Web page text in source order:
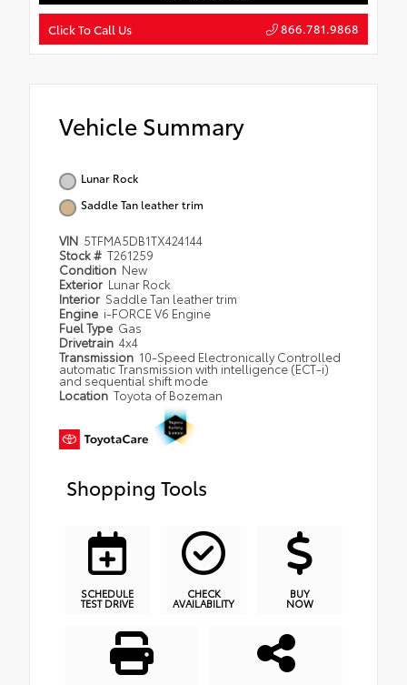
Click To Call Us 866.781.9868
Vehicle Summary
Lunar Rock
Saddle Tan leather trim
VIN 5TFMA5DB1TX424144
Stock # T261259
Condition New
Exterior Lunar Rock
Interior Saddle Tan leather trim
Engine i-FORCE V6 Engine
Fuel Type Gas
Drivetrain 4x4
Transmission 10-Speed Electronically Controlled
automatic Transmission with intelligence (ECT-i)
and sequential shift mode
Location Toyota of Bozeman
Shopping Tools
SCHEDULE
TEST DRIVE
CHECK
AVAILABILITY
BUY
NOW